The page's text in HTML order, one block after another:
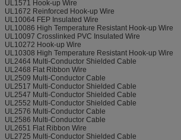
UL1571 Hook-up Wire
UL1672 Reinforced Hook-up Wire
UL10064 FEP Insulated Wire
UL10086 High Temperature Resistant Hook-up Wire
UL10097 Crosslinked PVC Insulated Wire
UL10272 Hook-up Wire
UL10308 High Temperature Resistant Hook-up Wire
UL2464 Multi-Conductor Shielded Cable
UL2468 Flat Ribbon Wire
UL2509 Multi-Conductor Cable
UL2517 Multi-Conductor Shielded Cable
UL2547 Multi-Conductor Shielded Cable
UL2552 Multi-Conductor Shielded Cable
UL2576 Multi-Conductor Cable
UL2586 Multi-Conductor Cable
UL2651 Flat Ribbon Wire
UL2725 Multi-Conductor Shielded Cable